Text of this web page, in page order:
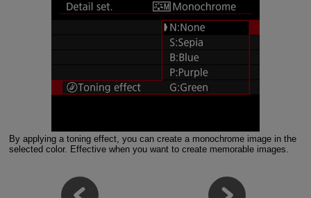
By applying a toning effect, you can create a monochrome image in the
selected color. Effective when you want to create memorable images.